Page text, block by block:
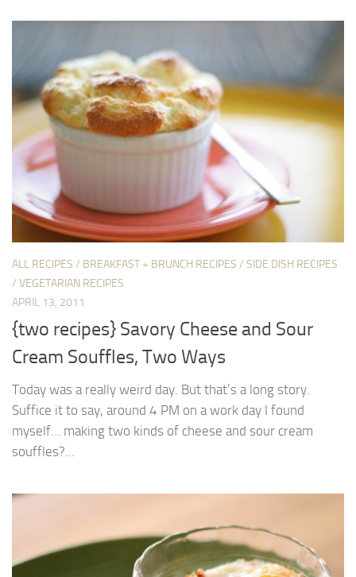
ALL RECIPES / BREAKFAST + BRUNCH RECIPES / SIDE DISH RECIPES
/ VEGETARIAN RECIPES
APRIL 13, 2011
{two recipes} Savory Cheese and Sour
Cream Souffles, Two Ways
Today was a really weird day. But that’s a long story.
Suffice it to say, around 4 PM on a work day I found
myself… making two kinds of cheese and sour cream
souffles?...